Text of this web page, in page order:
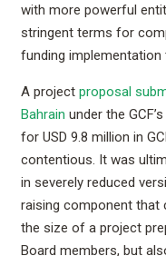
with more powerful
stringent terms for
funding implementation
A project proposal
Bahrain under the
for USD 9.8 million in
contentious. It was
in severely reduced
raising component that
the size of a project
Board members, but